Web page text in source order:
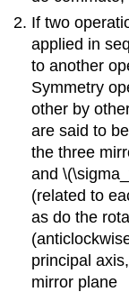
If two
applied in
to another
Symmetry
other by
are said to
the three
and
(related to
as do the
principal
mirror plane